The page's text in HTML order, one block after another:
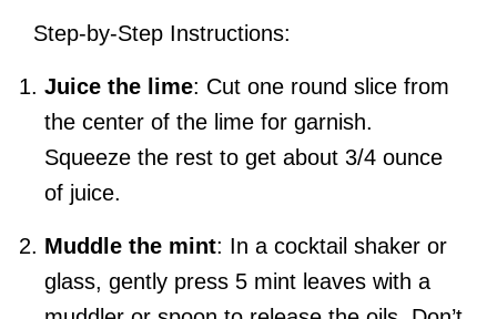
Step-by-Step Instructions:
Juice the lime: Cut one round slice from
the center of the lime for garnish.
Squeeze the rest to get about 3/4 ounce
of juice.
Muddle the mint: In a cocktail shaker or
glass, gently press 5 mint leaves with a